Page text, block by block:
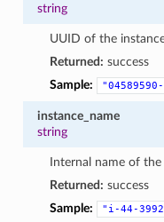
string
UUID of the
Returned: success
Sample:
instance_name
string
Internal name of
Returned: success
Sample:
"i-44-